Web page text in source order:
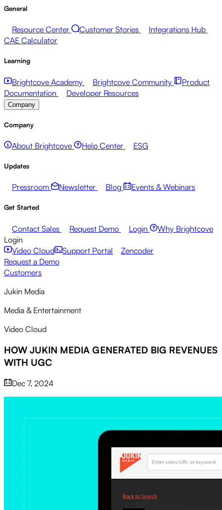
General
Resource Center Customer Stories
Integrations Hub
CAE Calculator
Learning
Brightcove Academy Brightcove Community
Product
Documentation
Developer Resources
Company
Company
About Brightcove Help Center ESG
Updates
Pressroom Newsletter Blog Events & Webinars
Get Started
Contact Sales Request Demo Login
Why Brightcove
Login
Video Cloud
Support Portal
Zencoder
Request a Demo
Customers
Jukin Media
Media & Entertainment
Video Cloud
HOW JUKIN MEDIA GENERATED BIG REVENUES
WITH UGC
Dec 7, 2024